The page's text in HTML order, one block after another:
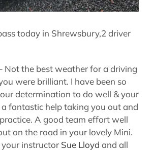
today in Shrewsbury,2 driver
Not the best weather for a driving
were brilliant. I have been so
determination to do well & your
a fantastic help taking you out and
A good team effort well
on the road in your lovely Mini.
instructor Sue Lloyd and all